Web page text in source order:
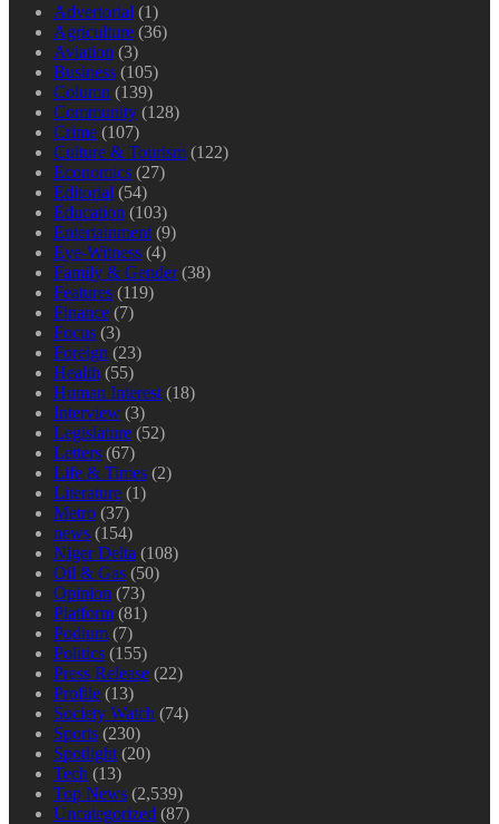
Advertorial (1)
Agriculture (36)
Aviation (3)
Business (105)
Column (139)
Community (128)
Crime (107)
Culture & Tourism (122)
Economics (27)
Editorial (54)
Education (103)
Entertainment (9)
Eye-Witness (4)
Family & Gender(38)
Features (119)
Finance (7)
Focus (3)
Foreign (23)
Health (55)
Human Interest (18)
Interview (3)
Legislature (52)
Letters (67)
Life & Times (2)
Literature (1)
Metro (37)
news (154)
Niger Delta (108)
Oil & Gas (50)
Opinion (73)
Platform (81)
Podium (7)
Politics (155)
Press Release (22)
Profile (13)
Society Watch (74)
Sports (230)
Spotlight (20)
Tech (13)
Top News (2,539)
Uncategorized (87)